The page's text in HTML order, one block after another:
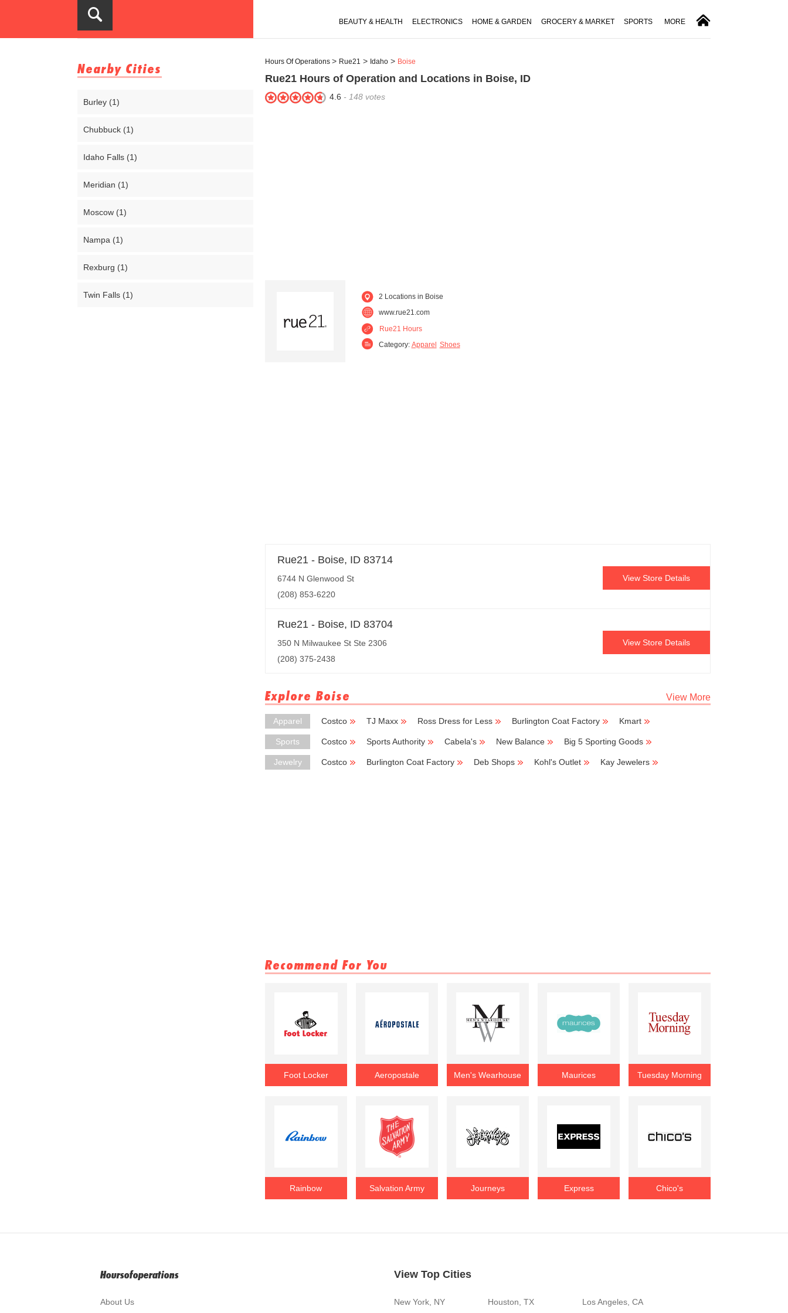
BEAUTY & HEALTH ELECTRONICS HOME & GARDEN GROCERY & MARKET SPORTS MORE
Nearby Cities
Burley (1)
Chubbuck (1)
Idaho Falls (1)
Meridian (1)
Moscow (1)
Nampa (1)
Rexburg (1)
Twin Falls (1)
Hours Of Operations Rue21 Idaho Boise
Rue21 Hours of Operation and Locations in Boise, ID
4.6 - 148 votes
2 Locations in Boise
www.rue21.com
Rue21 Hours
Category: Apparel Shoes
Rue21 - Boise, ID 83714
6744 N Glenwood St
(208) 853-6220
View Store Details
Rue21 - Boise, ID 83704
350 N Milwaukee St Ste 2306
(208) 375-2438
View Store Details
Explore Boise View More
Apparel Costco TJ Maxx Ross Dress for Less Burlington Coat Factory Kmart
Sports Costco Sports Authority Cabela's New Balance Big 5 Sporting Goods
Jewelry Costco Burlington Coat Factory Deb Shops Kohl's Outlet Kay Jewelers
Recommend For You
Foot Locker Aeropostale Men's Wearhouse Maurices Tuesday Morning
Rainbow Salvation Army Journeys Express Chico's
Hoursofoperations
About Us
View Top Cities
New York, NY Houston, TX Los Angeles, CA